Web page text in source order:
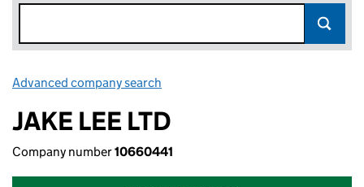
Advanced company search
JAKE LEE LTD
Company number10660441